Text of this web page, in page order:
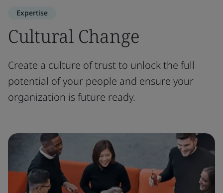
Expertise
Cultural Change
Create a culture of trust to unlock the full
potential of your people and ensure your
organization is future ready.